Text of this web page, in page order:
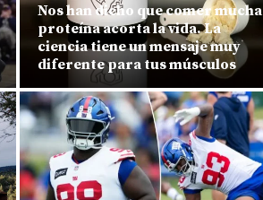
Nos han dicho que comer mucha
proteína acorta la vida. La
ciencia tiene un mensaje muy
diferente para tus músculos